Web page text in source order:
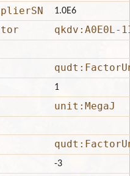
1.0E6
qkdv:A0E0L-
1
unit:MegaJ
-3